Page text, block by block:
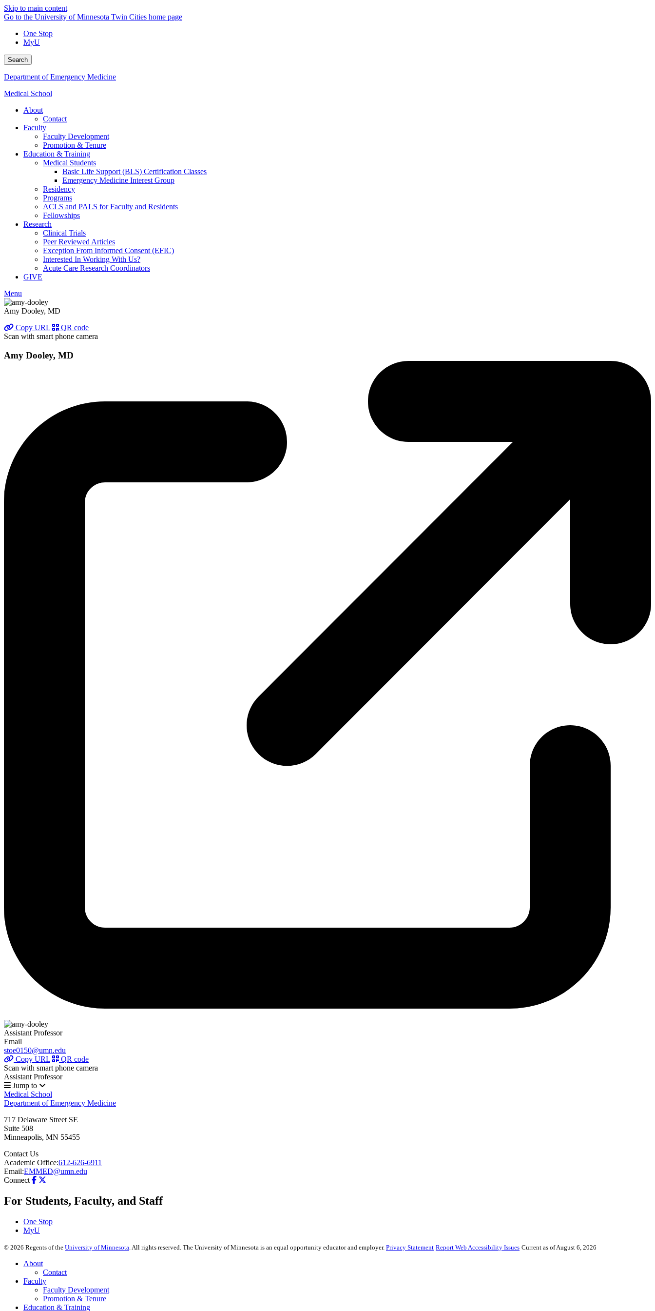
Skip to main content
Go to the University of Minnesota Twin Cities home page
One Stop
MyU
Search
Department of Emergency Medicine
Medical School
About
Contact
Faculty
Faculty Development
Promotion & Tenure
Education & Training
Medical Students
Basic Life Support (BLS) Certification Classes
Emergency Medicine Interest Group
Residency
Programs
ACLS and PALS for Faculty and Residents
Fellowships
Research
Clinical Trials
Peer Reviewed Articles
Exception From Informed Consent (EFIC)
Interested In Working With Us?
Acute Care Research Coordinators
GIVE
Menu
Amy Dooley, MD
Copy URL
QR code
Scan with smart phone camera
Amy Dooley, MD
Assistant Professor
Email
stoe0150@umn.edu
Copy URL
QR code
Scan with smart phone camera
Assistant Professor
Jump to
Medical School
Department of Emergency Medicine
717 Delaware Street SE
Suite 508
Minneapolis, MN 55455
Contact Us
Academic Office:612-626-6911
Email:EMMED@umn.edu
Connect
For Students, Faculty, and Staff
One Stop
MyU
© 2026 Regents of the University of Minnesota. All rights reserved. The University of Minnesota is an equal opportunity educator and employer. Privacy Statement Report Web Accessibility Issues Current as of August 6, 2026
About
Contact
Faculty
Faculty Development
Promotion & Tenure
Education & Training